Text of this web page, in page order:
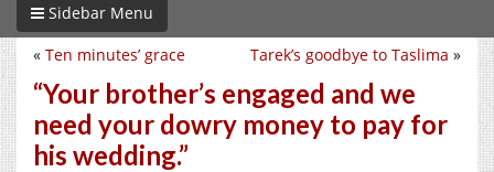
Sidebar Menu
Tarek’s goodbye to Taslima »
« Ten minutes’ grace
“Your brother’s engaged and we
need your dowry money to pay for
his wedding.”